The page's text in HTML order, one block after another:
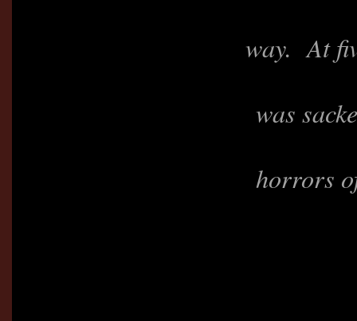
way. At
was
horrors